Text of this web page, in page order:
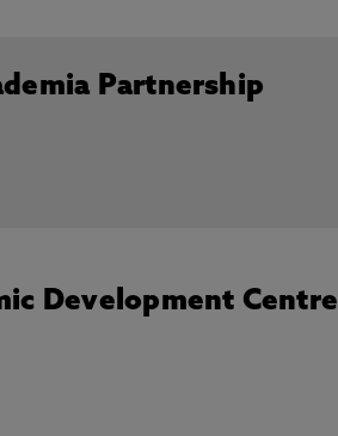
Partnership
Development Centre